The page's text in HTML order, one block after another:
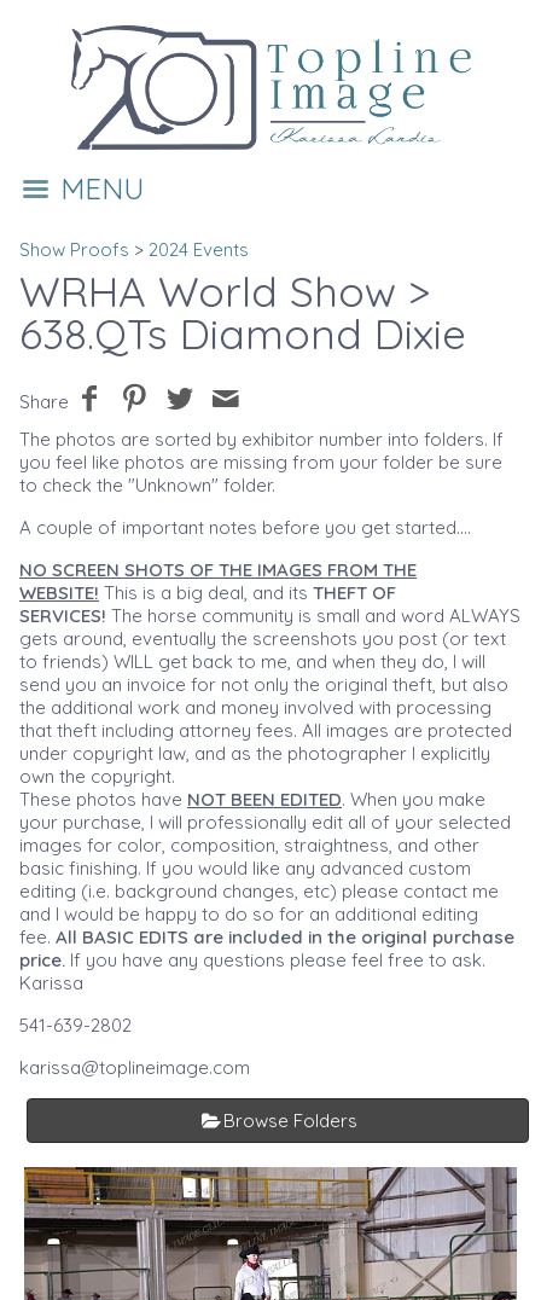
MENU
Show Proofs > 2024 Events
WRHA World Show >
638.QTs Diamond Dixie
Share
The photos are sorted by exhibitor number into folders. If
you feel like photos are missing from your folder be sure
to check the "Unknown" folder.
A couple of important notes before you get started....
NO SCREEN SHOTS OF THE IMAGES FROM THE
WEBSITE! This is a big deal, and its THEFT OF
SERVICES! The horse community is small and word ALWAYS
gets around, eventually the screenshots you post (or text
to friends) WILL get back to me, and when they do, I will
send you an invoice for not only the original theft, but also
the additional work and money involved with processing
that theft including attorney fees. All images are protected
under copyright law, and as the photographer I explicitly
own the copyright.
These photos have NOT BEEN EDITED. When you make
your purchase, I will professionally edit all of your selected
images for color, composition, straightness, and other
basic finishing. If you would like any advanced custom
editing (i.e. background changes, etc) please contact me
and I would be happy to do so for an additional editing
fee. All BASIC EDITS are included in the original purchase
price. If you have any questions please feel free to ask.
Karissa
541-639-2802
karissa@toplineimage.com
Browse Folders